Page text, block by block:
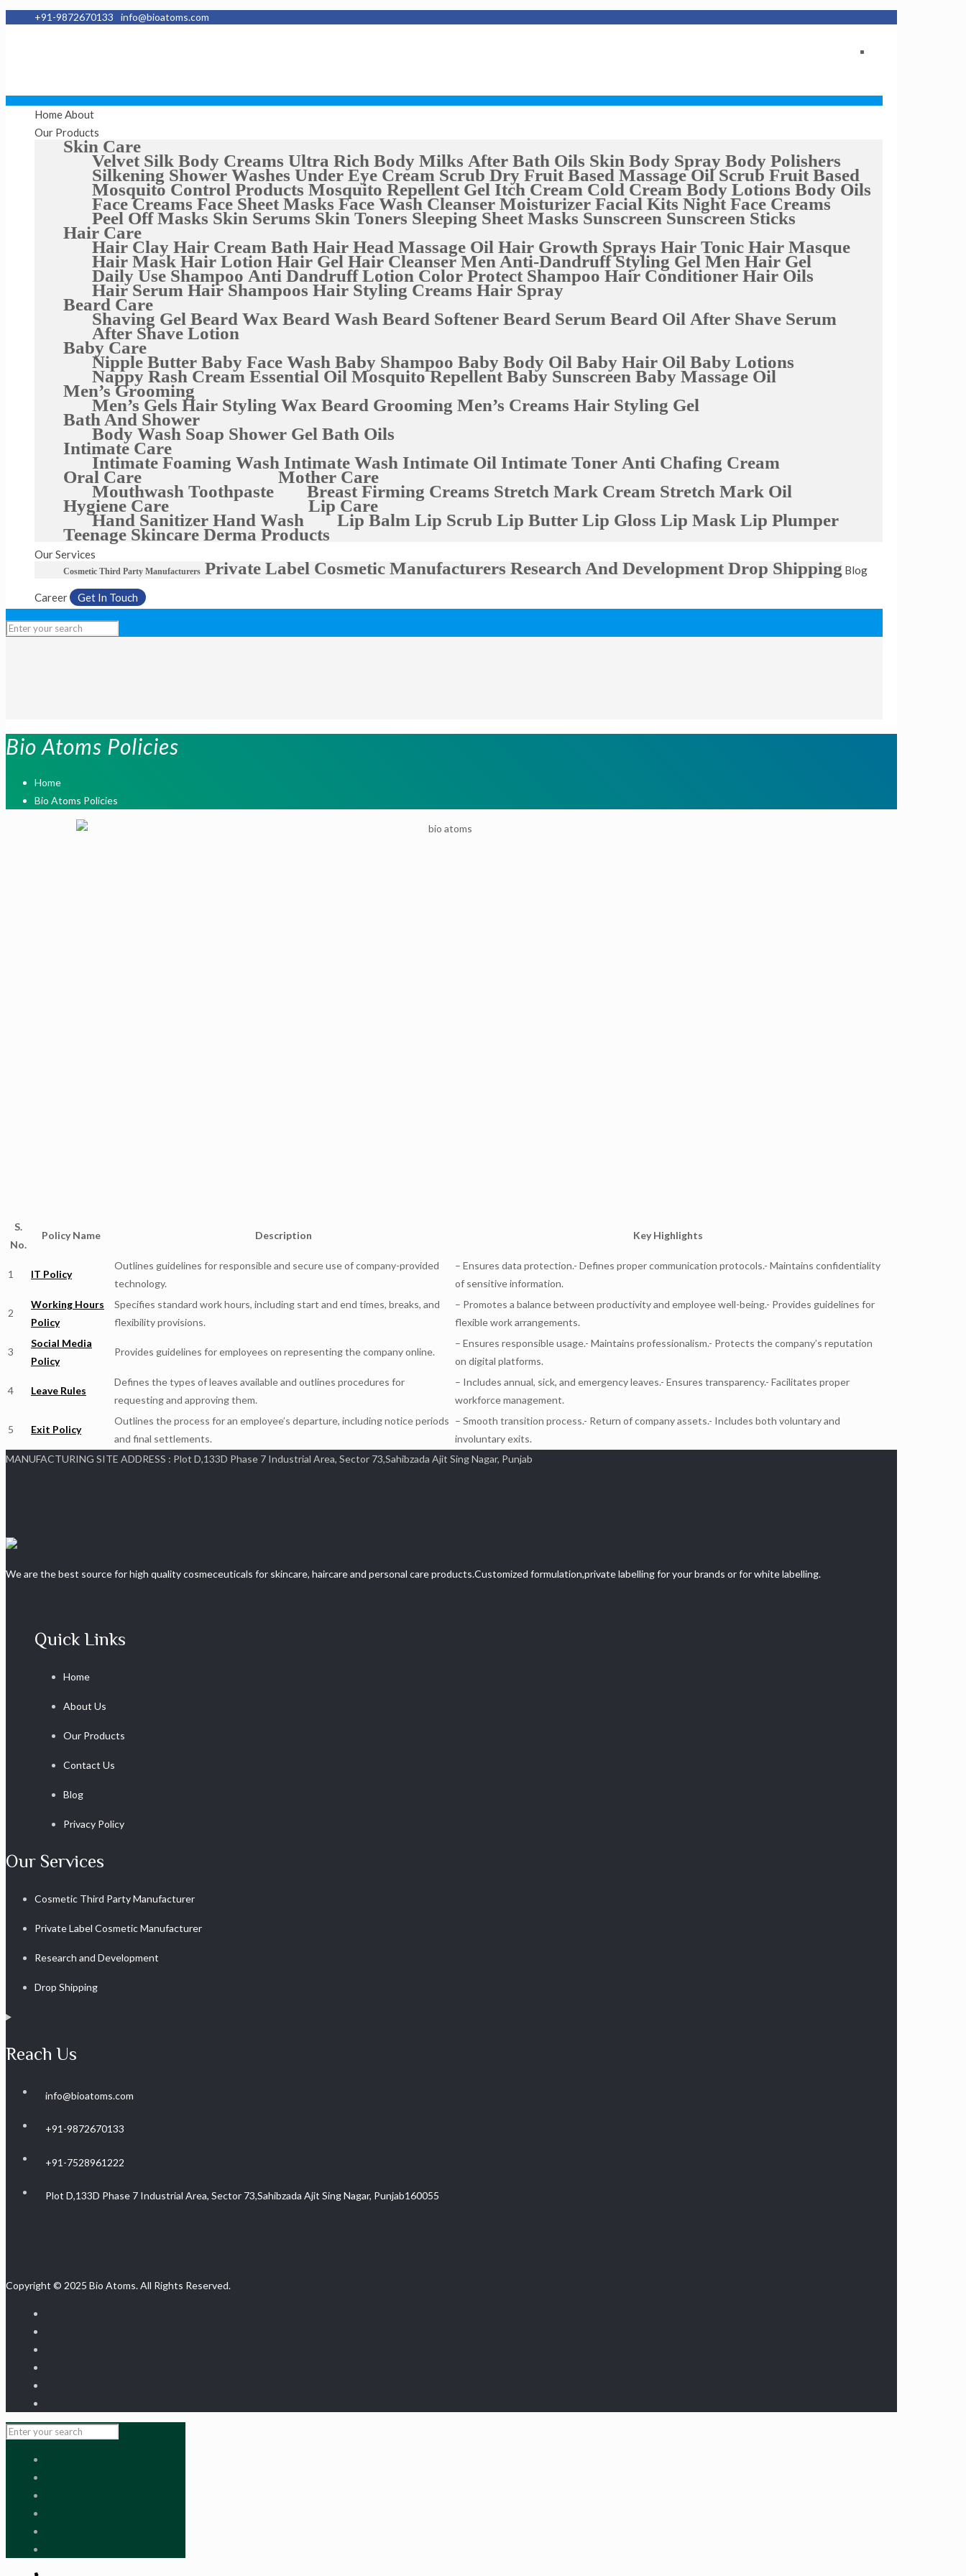
+91-9872670133 info@bioatoms.com
HomeAbout
Our Products
Skin Care
Velvet Silk Body Creams Ultra Rich Body Milks After Bath Oils Skin Body Spray Body Polishers
Silkening Shower Washes Under Eye Cream Scrub Dry Fruit Based Massage Oil Scrub Fruit Based
Mosquito Control Products Mosquito Repellent Gel Itch Cream Cold Cream Body Lotions Body Oils
Face Creams Face Sheet Masks Face Wash Cleanser Moisturizer Facial Kits Night Face Creams
Peel Off Masks Skin Serums Skin Toners Sleeping Sheet Masks Sunscreen Sunscreen Sticks
Hair Care
Hair Clay Hair Cream Bath Hair Head Massage Oil Hair Growth Sprays Hair Tonic Hair Masque
Hair Mask Hair Lotion Hair Gel Hair Cleanser Men Anti-Dandruff Styling Gel Men Hair Gel
Daily Use Shampoo Anti Dandruff Lotion Color Protect Shampoo Hair Conditioner Hair Oils
Hair Serum Hair Shampoos Hair Styling Creams Hair Spray
Beard Care
Shaving Gel Beard Wax Beard Wash Beard Softener Beard Serum Beard Oil After Shave Serum
After Shave Lotion
Baby Care
Nipple Butter Baby Face Wash Baby Shampoo Baby Body Oil Baby Hair Oil Baby Lotions
Nappy Rash Cream Essential Oil Mosquito Repellent Baby Sunscreen Baby Massage Oil
Men’s Grooming
Men’s Gels Hair Styling Wax Beard Grooming Men’s Creams Hair Styling Gel
Bath And Shower
Body Wash Soap Shower Gel Bath Oils
Intimate Care
Intimate Foaming Wash Intimate Wash Intimate Oil Intimate Toner Anti Chafing Cream
Oral Care
Mouthwash Toothpaste
Mother Care
Breast Firming Creams Stretch Mark Cream Stretch Mark Oil
Hygiene Care
Hand Sanitizer Hand Wash
Lip Care
Lip Balm Lip Scrub Lip Butter Lip Gloss Lip Mask Lip Plumper
Teenage Skincare Derma Products
Our Services
Cosmetic Third Party Manufacturers Private Label Cosmetic Manufacturers Research And Development Drop Shipping Blog
Career Get In Touch
Bio Atoms Policies
Home
Bio Atoms Policies
S.
No.
Policy Name Description Key Highlights
1 IT Policy
Outlines guidelines for responsible and secure use of company-provided
technology.
– Ensures data protection.- Defines proper communication protocols.- Maintains confidentiality
of sensitive information.
2
Working Hours
Policy
Specifies standard work hours, including start and end times, breaks, and
flexibility provisions.
– Promotes a balance between productivity and employee well-being.- Provides guidelines for
flexible work arrangements.
3
Social Media
Policy
Provides guidelines for employees on representing the company online.
– Ensures responsible usage.- Maintains professionalism.- Protects the company’s reputation
on digital platforms.
4 Leave Rules
Defines the types of leaves available and outlines procedures for
requesting and approving them.
– Includes annual, sick, and emergency leaves.- Ensures transparency.- Facilitates proper
workforce management.
5 Exit Policy
Outlines the process for an employee’s departure, including notice periods
and final settlements.
– Smooth transition process.- Return of company assets.- Includes both voluntary and
involuntary exits.
MANUFACTURING SITE ADDRESS : Plot D,133D Phase 7 Industrial Area, Sector 73,Sahibzada Ajit Sing Nagar, Punjab
We are the best source for high quality cosmeceuticals for skincare, haircare and personal care products.Customized formulation,private labelling for your brands or for white labelling.
Quick Links
Home
About Us
Our Products
Contact Us
Blog
Privacy Policy
Our Services
Cosmetic Third Party Manufacturer
Private Label Cosmetic Manufacturer
Research and Development
Drop Shipping
Reach Us
info@bioatoms.com
+91-9872670133
+91-7528961222
Plot D,133D Phase 7 Industrial Area, Sector 73,Sahibzada Ajit Sing Nagar, Punjab160055
Copyright © 2025 Bio Atoms. All Rights Reserved.